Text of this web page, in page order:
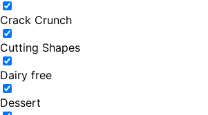
Crack Crunch
Cutting Shapes
Dairy free
Dessert